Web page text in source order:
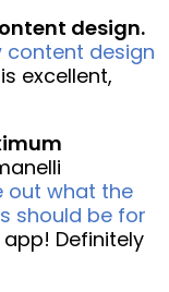
design.
content design
excellent,
out what the
should be for
Definitely